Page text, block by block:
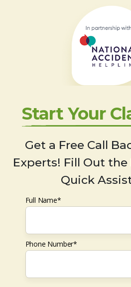
Start Your
Get a Free Call
Experts! Fill Out
Quick
Full Name*
Phone Number*